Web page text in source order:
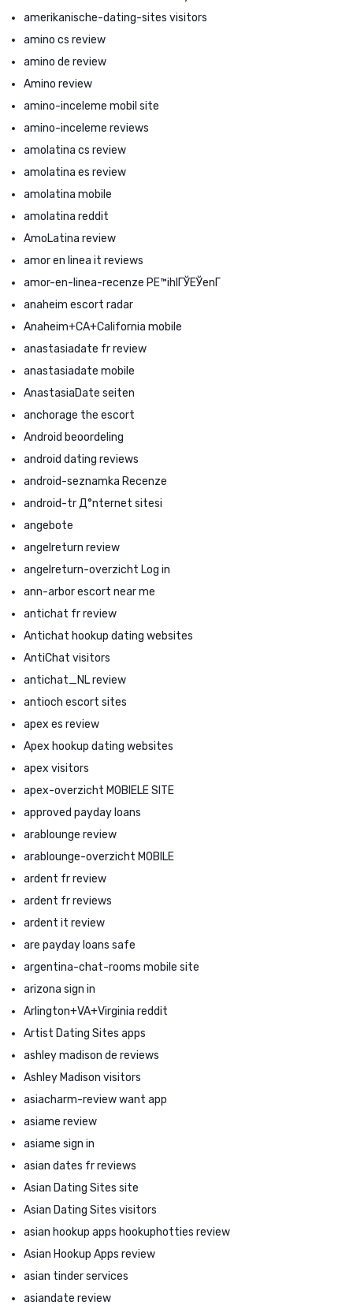
amerikanische-dating-sites visitors
amino cs review
amino de review
Amino review
amino-inceleme mobil site
amino-inceleme reviews
amolatina cs review
amolatina es review
amolatina mobile
amolatina reddit
AmoLatina review
amor en linea it reviews
amor-en-linea-recenze PЕ™ihlГЎЕЎenГ­
anaheim escort radar
Anaheim+CA+California mobile
anastasiadate fr review
anastasiadate mobile
AnastasiaDate seiten
anchorage the escort
Android beoordeling
android dating reviews
android-seznamka Recenze
android-tr Д°nternet sitesi
angebote
angelreturn review
angelreturn-overzicht Log in
ann-arbor escort near me
antichat fr review
Antichat hookup dating websites
AntiChat visitors
antichat_NL review
antioch escort sites
apex es review
Apex hookup dating websites
apex visitors
apex-overzicht MOBIELE SITE
approved payday loans
arablounge review
arablounge-overzicht MOBILE
ardent fr review
ardent fr reviews
ardent it review
are payday loans safe
argentina-chat-rooms mobile site
arizona sign in
Arlington+VA+Virginia reddit
Artist Dating Sites apps
ashley madison de reviews
Ashley Madison visitors
asiacharm-review want app
asiame review
asiame sign in
asian dates fr reviews
Asian Dating Sites site
Asian Dating Sites visitors
asian hookup apps hookuphotties review
Asian Hookup Apps review
asian tinder services
asiandate review